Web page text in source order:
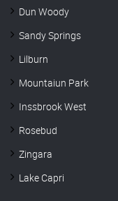
Dun Woody
Sandy Springs
Lilburn
Mountaiun Park
Inssbrook West
Rosebud
Zingara
Lake Capri